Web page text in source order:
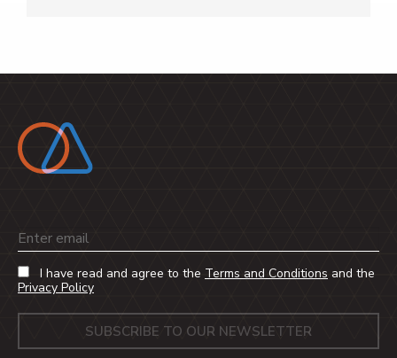
Email
I have read and agree to the Terms and Conditions and the
Privacy Policy